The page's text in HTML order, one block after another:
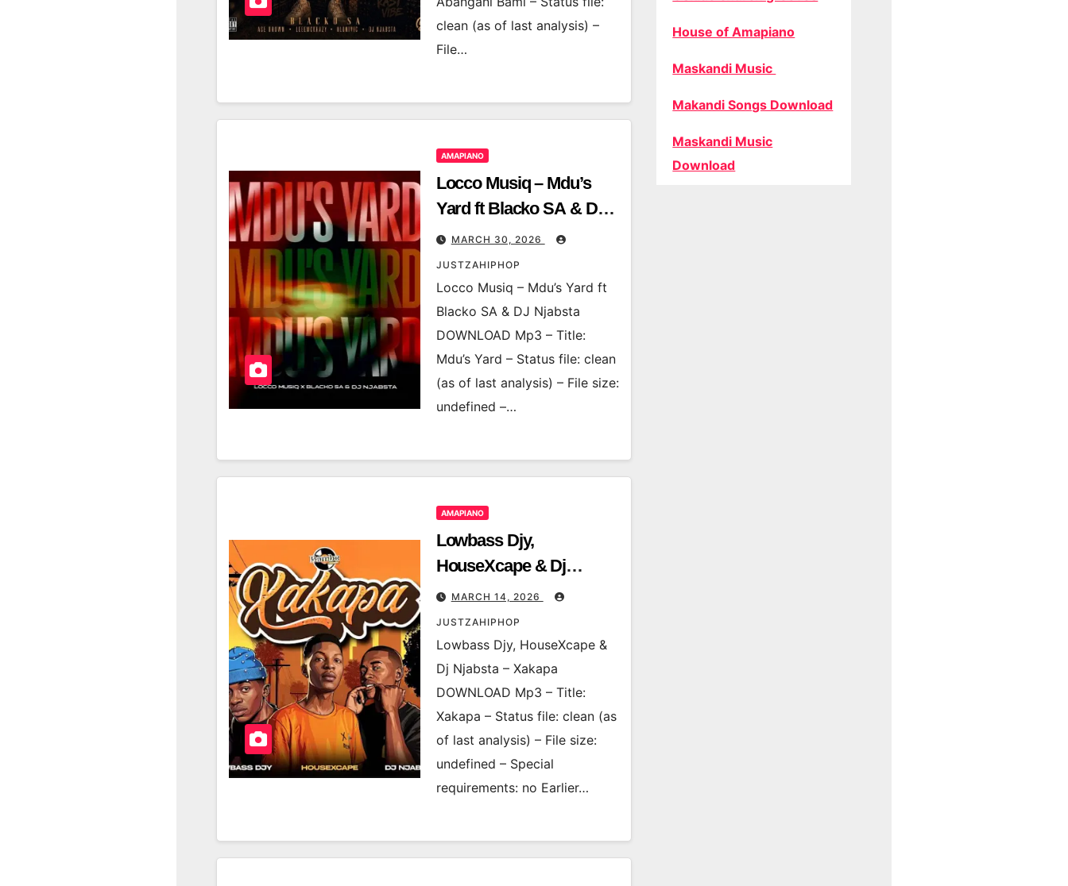
clean (as of last analysis) –
File…
AMAPIANO
Locco Musiq – Mdu’s
Yard ft Blacko SA & DJ
Njabsta
MARCH 30, 2026
JUSTZAHIPHOP
Locco Musiq – Mdu’s Yard ft
Blacko SA & DJ Njabsta
DOWNLOAD Mp3 – Title:
Mdu’s Yard – Status file: clean
(as of last analysis) – File size:
undefined –…
AMAPIANO
Lowbass Djy,
HouseXcape & Dj
Njabsta – Xakapa
MARCH 14, 2026
JUSTZAHIPHOP
Lowbass Djy, HouseXcape &
Dj Njabsta – Xakapa
DOWNLOAD Mp3 – Title:
Xakapa – Status file: clean (as
of last analysis) – File size:
undefined – Special
requirements: no Earlier…
House of Amapiano
Maskandi Music
Makandi Songs Download
Maskandi Music
Download